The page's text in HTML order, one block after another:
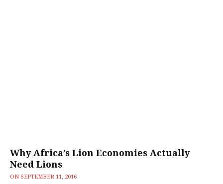
Why Africa’s Lion Economies Actually
Need Lions
ON SEPTEMBER 11, 2016